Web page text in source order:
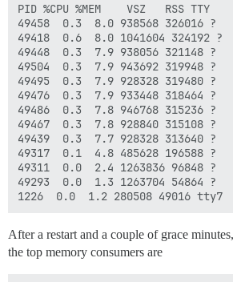
PID %CPU %MEM    VSZ   RSS TTY
49458  0.3  8.0 938568 326016
49418  0.6  8.0 1041604
49448  0.3  7.9 938056 321148
49504  0.3  7.9 943692 319948
49495  0.3  7.9 928328 319480
49476  0.3  7.9 933448 318464
49486  0.3  7.8 946768 315236
49467  0.3  7.8 928840 315108
49439  0.3  7.7 928328 313640
49317  0.1  4.8 485628 196588
49311  0.0  2.4 1263836 96848
49293  0.0  1.3 1263704 54864
After a restart and a couple of grace
the top memory consumers are